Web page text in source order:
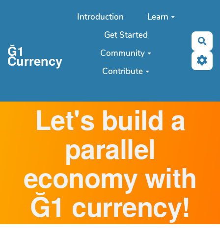
Aller au contenu principal
Ğ1
Currency
Introduction
Learn
Get Started
Community
Contribute
Let's build a
parallel
economy with
Ğ1 currency!